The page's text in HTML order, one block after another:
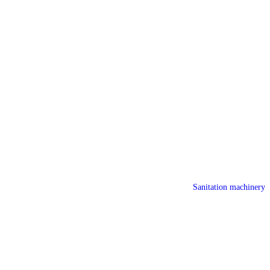
Sanitation machinery